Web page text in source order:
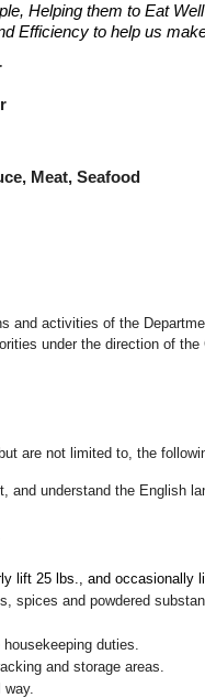
Helping them to Eat
Efficiency to help us
Meat, Seafood
activities of the
under the direction of the
are not limited to, the
understand the English
lift 25 lbs., and occasionally
spices and powdered
duties.
and storage areas.